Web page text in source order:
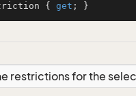
{ get ; }
restrictions for the